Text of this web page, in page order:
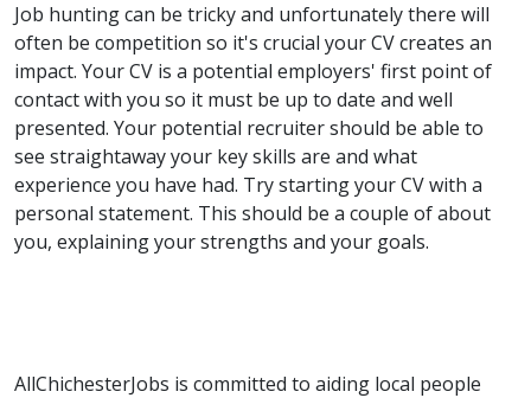
Job hunting can be tricky and unfortunately there will
often be competition so it's crucial your CV creates an
impact. Your CV is a potential employers' first point of
contact with you so it must be up to date and well
presented. Your potential recruiter should be able to
see straightaway your key skills are and what
experience you have had. Try starting your CV with a
personal statement. This should be a couple of about
you, explaining your strengths and your goals.
AllChichesterJobs is committed to aiding local people